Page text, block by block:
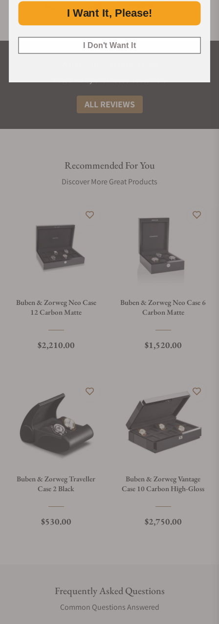
ALL REVIEWS
Recommended For You
Discover More Great Products
Buben & Zorweg Neo Case
12 Carbon Matte
Regular price
$2,210.00
Buben & Zorweg Neo Case 6
Carbon Matte
Regular price
$1,520.00
Buben & Zorweg Traveller
Case 2 Black
Regular price
$530.00
Buben & Zorweg Vantage
Case 10 Carbon High-Gloss
Regular price
$2,750.00
Frequently Asked Questions
Common Questions Answered
I Want It, Please!
I Don't Want It